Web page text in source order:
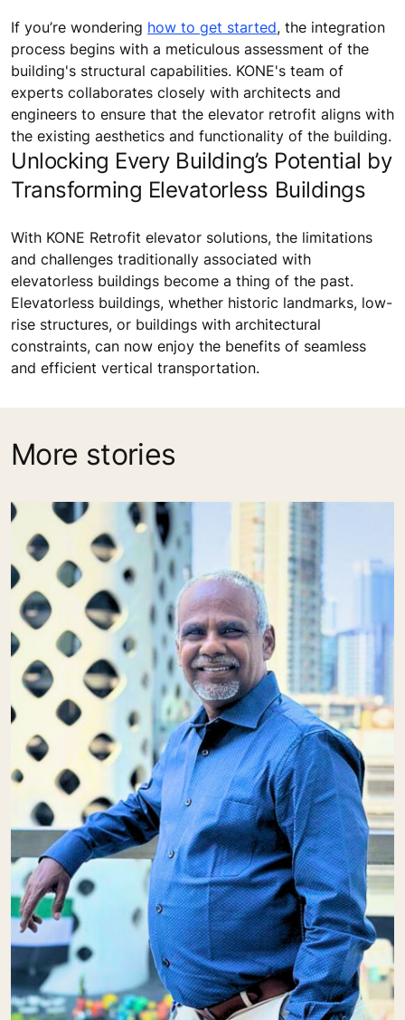
If you’re wondering how to get started, the integration
process begins with a meticulous assessment of the
building's structural capabilities. KONE's team of
experts collaborates closely with architects and
engineers to ensure that the elevator retrofit aligns with
the existing aesthetics and functionality of the building.
Unlocking Every Building’s Potential by
Transforming Elevatorless Buildings
With KONE Retrofit elevator solutions, the limitations
and challenges traditionally associated with
elevatorless buildings become a thing of the past.
Elevatorless buildings, whether historic landmarks, low-
rise structures, or buildings with architectural
constraints, can now enjoy the benefits of seamless
and efficient vertical transportation.
More stories